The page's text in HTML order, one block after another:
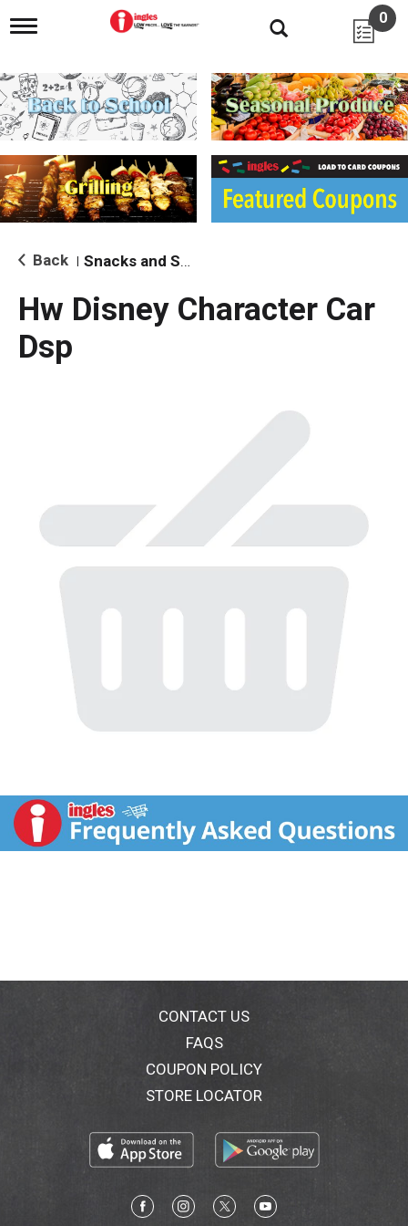
T
g
l
e
n
i
g
a
i
o
0
Back Snacks and Sides
Hw Disney Character Car
Dsp
CONTACT US
FAQS
COUPON POLICY
STORE LOCATOR